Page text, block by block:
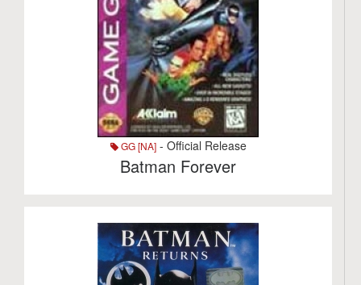
GG [NA]- Official Release
Batman Forever